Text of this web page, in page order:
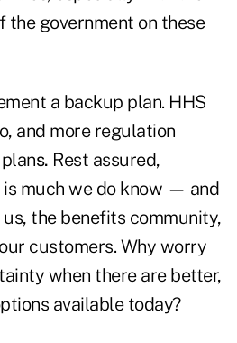
the government on these
a backup plan. HHS
and more regulation
s. Rest assured,
much we do know — and
the benefits community,
customers. Why worry
when there are better,
available today?